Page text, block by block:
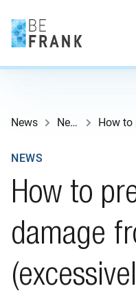
News News
How to
damage
NEWS